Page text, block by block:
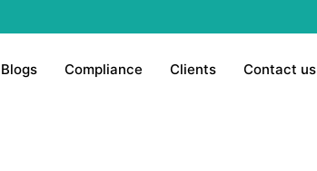
Blogs Compliance Clients Contact us